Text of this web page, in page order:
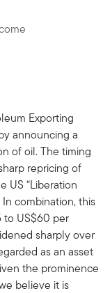
Exporting
announcing a
of oil. The timing
repricing of
US “Liberation
combination, this
to US$60 per
sharply over
as an asset
the prominence
believe it is